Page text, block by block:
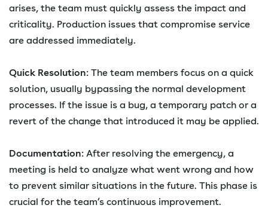
arises, the team must quickly assess the impact and
criticality. Production issues that compromise service
are addressed immediately.
Quick Resolution: The team members focus on a quick
solution, usually bypassing the normal development
processes. If the issue is a bug, a temporary patch or a
revert of the change that introduced it may be applied.
Documentation: After resolving the emergency, a
meeting is held to analyze what went wrong and how
to prevent similar situations in the future. This phase is
crucial for the team’s continuous improvement.